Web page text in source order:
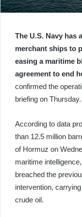
The U.S. Navy has
merchant ships to
easing a maritime
agreement to end
confirmed the
briefing on Thursday.
According to data
than 12.5 million
of Hormuz on
maritime
breached the
intervention,
crude oil.